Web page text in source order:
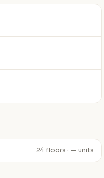
24 floors · — units